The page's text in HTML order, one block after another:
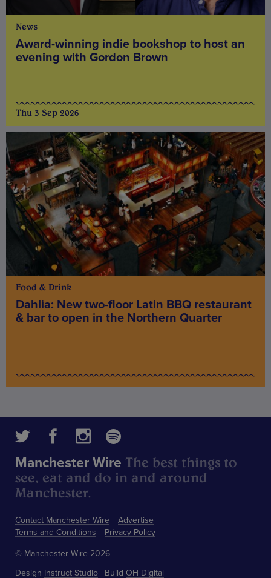
News
Award-winning indie bookshop to host an
evening with Gordon Brown
Thu 3 Sep 2026
Food & Drink
Dahlia: New two-floor Latin BBQ restaurant
& bar to open in the Northern Quarter
Contact Manchester Wire
Advertise
Terms and Conditions
Privacy Policy
Manchester Wire The best things to
see, eat and do in and around
Manchester.
© Manchester Wire 2026
Design Instruct Studio Build OH Digital